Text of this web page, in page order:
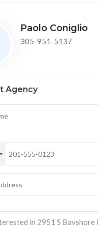
Paolo Coniglio
305-951-5137
Agency